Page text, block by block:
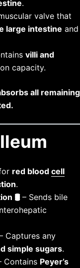
.
valve that
large intestine and
villi and
capacity.
all remaining
red blood cell
.
🛢️– Sends bile
Captures any
simple sugars.
Contains Peyer’s